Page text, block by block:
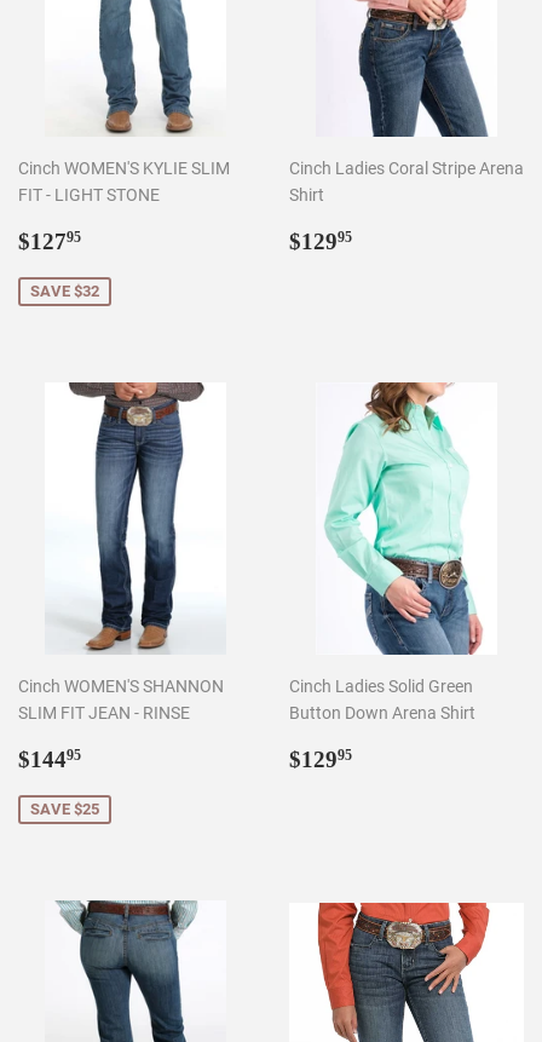
Cinch WOMEN'S KYLIE SLIM
FIT - LIGHT STONE
Sale
$12795
SAVE $32
Cinch Ladies Coral Stripe Arena
Shirt
Regular
$12995
Cinch WOMEN'S SHANNON
SLIM FIT JEAN - RINSE
Sale
$14495
SAVE $25
Cinch Ladies Solid Green
Button Down Arena Shirt
Regular
$12995